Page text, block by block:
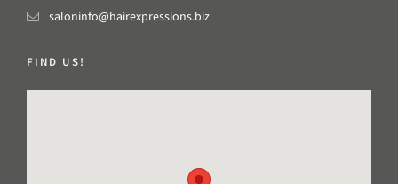
saloninfo@hairexpressions.biz
FIND US!